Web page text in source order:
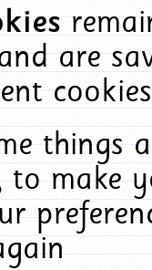
are
things
make